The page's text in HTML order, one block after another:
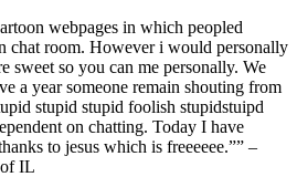
webpages in which peopled
chat room. However i would personally
sweet so you can me personally. We
a year someone remain shouting from
stupid stupid foolish stupidstuipd
on chatting. Today I have
to jesus which is freeeeee.”” –
IL